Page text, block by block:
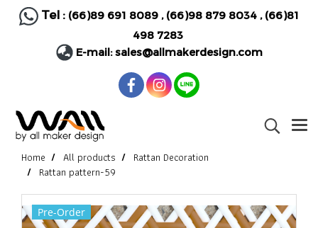
Tel : (66)89 691 8089, (66)98 879 8034, (66)81
498 7283
E-mail:sales@allmakerdesign.com
Home All products
Rattan Decoration
Rattan pattern-59
Pre-Order